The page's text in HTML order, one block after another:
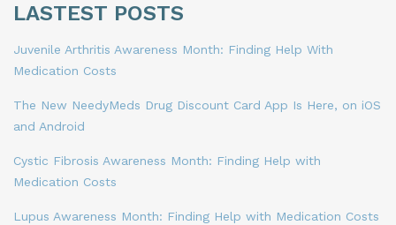
LASTEST POSTS
Juvenile Arthritis Awareness Month: Finding Help With
Medication Costs
The New NeedyMeds Drug Discount Card App Is Here, on iOS
and Android
Cystic Fibrosis Awareness Month: Finding Help with
Medication Costs
Lupus Awareness Month: Finding Help with Medication Costs